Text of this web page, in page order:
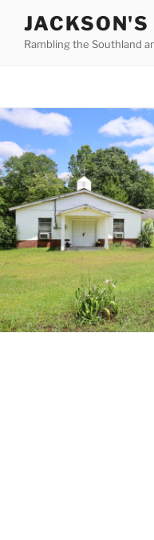
contentRambling the Southland